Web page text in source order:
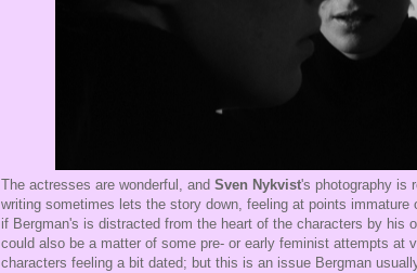
The actresses are wonderful, and Sven Nykvist's photography is
writing sometimes lets the story down, feeling at points immature
if Bergman's is distracted from the heart of the characters by his
could also be a matter of some pre- or early feminist attempts at
characters feeling a bit dated; but this is an issue Bergman